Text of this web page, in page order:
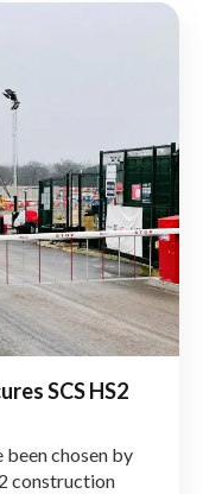
SCS HS2
been chosen by
construction